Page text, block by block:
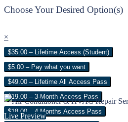
Choose Your Desired Option(s)
×
$35.00 – Lifetime Access (Student)
$5.00 – Pay what you want
$49.00 – Lifetime All Access Pass
$19.00 – 3-Month Access Pass
$18.00 – 4 Months Access Pass
Live Preview